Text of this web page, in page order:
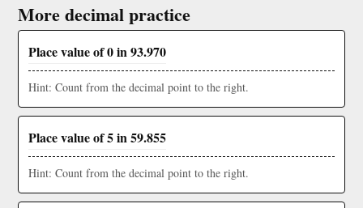
More decimal practice
Place value of 0 in 93.970
Hint: Count from the decimal point to the right.
Place value of 5 in 59.855
Hint: Count from the decimal point to the right.